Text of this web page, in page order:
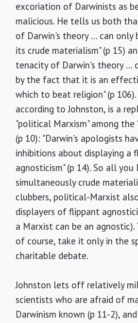
excoriation of Darwinists as
malicious. He tells us both
of Darwin's theory ... can only
its crude materialism" (p 15)
tenacity of Darwin's theory ...
by the fact that it is an
which to beat religion" (p 106).
according to Johnston, is a
"political Marxism" among
(p 10): "Darwin's apologists
inhibitions about displaying a
agnosticism" (p 14). So all you
simultaneously crude
clubbers, political-Marxist
displayers of flippant
a Marxist can be an
of course, take it only in the
charitable debate.
Johnston lets off relatively
scientists who are afraid of
Darwinism known (p 11-2),